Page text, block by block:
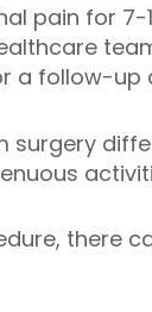
pain for
a follow-up
surgery
there